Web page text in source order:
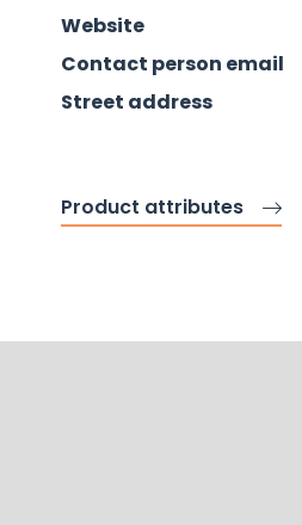
Website
Contact person email
Street address
Product attributes